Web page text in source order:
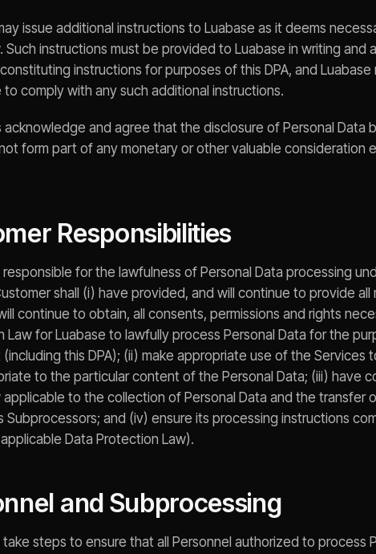
issue additional instructions to Luabase as it deems
Such instructions must be provided to Luabase in writing and
instructions for purposes of this DPA, and Luabase
comply with any such additional instructions.
acknowledge and agree that the disclosure of Personal Data
form part of any monetary or other valuable consideration
Responsibilities
responsible for the lawfulness of Personal Data processing
shall (i) have provided, and will continue to provide all
continue to obtain, all consents, permissions and rights
Law for Luabase to lawfully process Personal Data for the
this DPA); (ii) make appropriate use of the Services
to the particular content of the Personal Data; (iii) have
applicable to the collection of Personal Data and the transfer
Subprocessors; and (iv) ensure its processing instructions
Data Protection Law).
and Subprocessing
take steps to ensure that all Personnel authorized to process